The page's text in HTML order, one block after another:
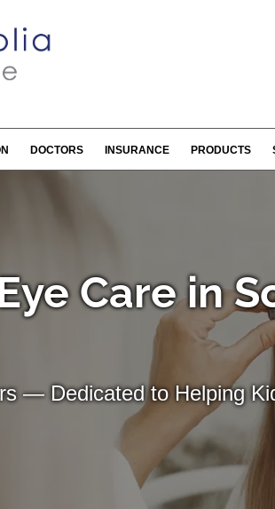
DOCTORS INSURANCE PRODUCTS
Care in
— Dedicated to Helping